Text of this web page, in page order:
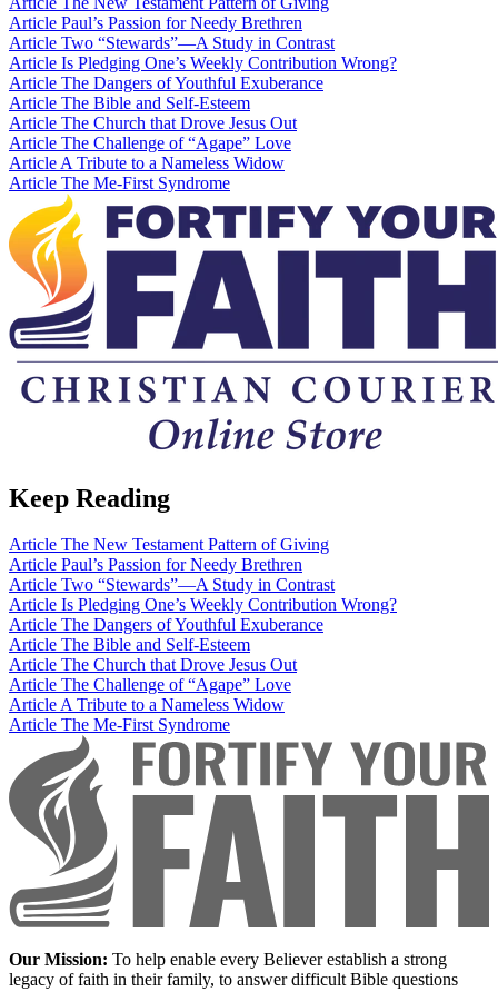
Article Paul’s Passion for Needy Brethren
Article Two “Stewards”—A Study in Contrast
Article Is Pledging One’s Weekly Contribution Wrong?
Article The Dangers of Youthful Exuberance
Article The Bible and Self-Esteem
Article The Church that Drove Jesus Out
Article The Challenge of “Agape” Love
Article A Tribute to a Nameless Widow
Article The Me-First Syndrome
Keep Reading
Article The New Testament Pattern of Giving
Article Paul’s Passion for Needy Brethren
Article Two “Stewards”—A Study in Contrast
Article Is Pledging One’s Weekly Contribution Wrong?
Article The Dangers of Youthful Exuberance
Article The Bible and Self-Esteem
Article The Church that Drove Jesus Out
Article The Challenge of “Agape” Love
ArticleA Tribute to a Nameless Widow
Article The Me-First Syndrome
Our Mission: To help enable every Believer establish a strong
legacy of faith in their family, to answer difficult Bible questions